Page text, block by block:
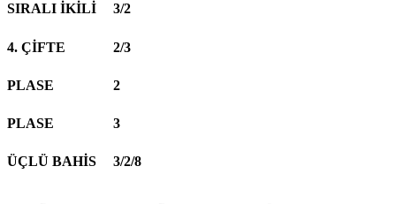
SIRALI İKİLİ 3/2
4. ÇİFTE 2/3
PLASE 2
PLASE 3
ÜÇLÜ BAHİS 3/2/8